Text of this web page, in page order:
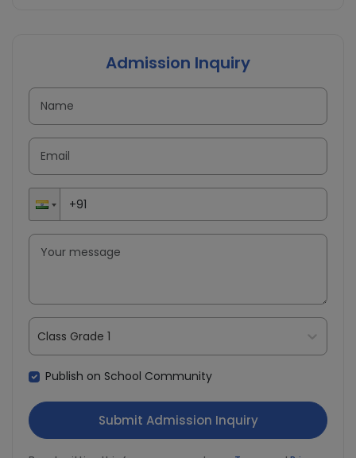
Admission Inquiry
Class Grade 1
Publish on School Community